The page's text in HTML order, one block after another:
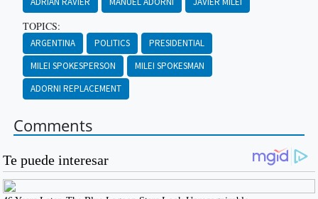
TOPICS:
ARGENTINA POLITICS
PRESIDENTIAL
MILEI SPOKESPERSON
MILEI SPOKESMAN
ADORNI REPLACEMENT
Comments